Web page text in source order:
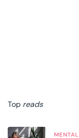
Top reads